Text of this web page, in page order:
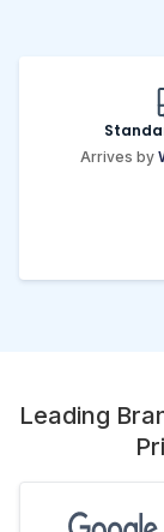
Arrives by
Leading